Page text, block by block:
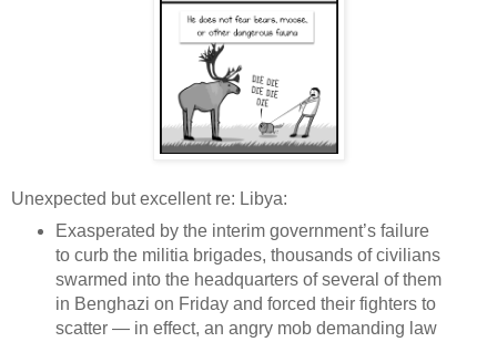
Unexpected but excellent re: Libya:
Exasperated by the interim government’s failure
to curb the militia brigades, thousands of civilians
swarmed into the headquarters of several of them
in Benghazi on Friday and forced their fighters to
scatter — in effect, an angry mob demanding law